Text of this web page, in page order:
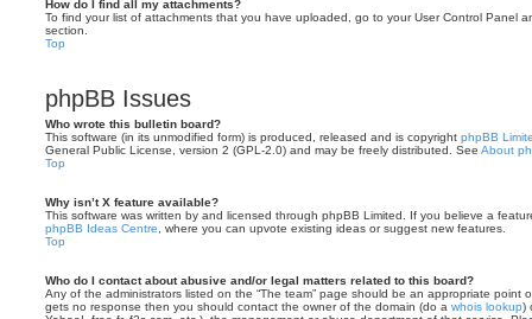
How do I find all my attachments?
To find your list of attachments that you have uploaded, go to your User Control Panel
section.
Top
phpBB Issues
Who wrote this bulletin board?
This software (in its unmodified form) is produced, released and is copyright phpBB
General Public License, version 2 (GPL-2.0) and may be freely distributed. See About
Top
Why isn’t X feature available?
This software was written by and licensed through phpBB Limited. If you believe a
phpBB Ideas Centre , where you can upvote existing ideas or suggest new features.
Top
Who do I contact about abusive and/or legal matters related to this board?
Any of the administrators listed on the “The team” page should be an appropriate point
gets no response then you should contact the owner of the domain (do a whois lookup)